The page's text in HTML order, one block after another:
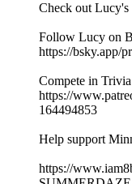
Check out Lucy's
Follow Lucy on
https://bsky.app/
Compete in
https://
164494853
Help support
https://